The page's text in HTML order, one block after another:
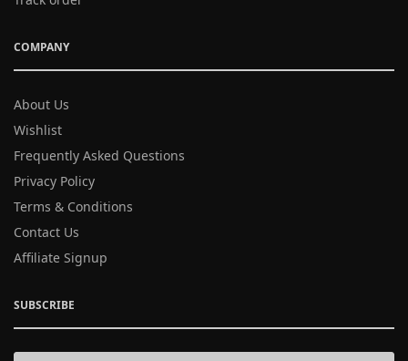
COMPANY
About Us
Wishlist
Frequently Asked Questions
Privacy Policy
Terms & Conditions
Contact Us
Affiliate Signup
SUBSCRIBE